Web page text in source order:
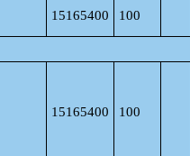
15165400 100
15165400 100